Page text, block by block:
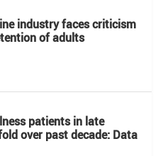
industry faces criticism
of adults
patients in late
over past decade: Data